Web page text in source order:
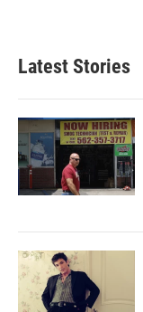
Latest Stories